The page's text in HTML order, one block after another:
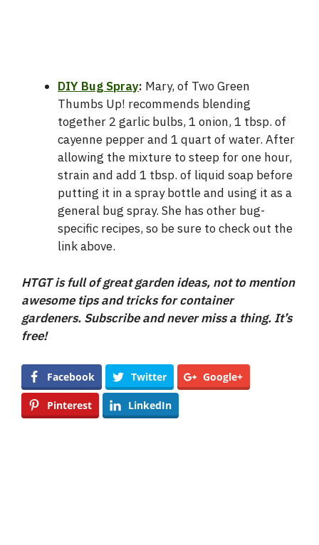
DIY Bug Spray: Mary, of Two Green
Thumbs Up! recommends blending
together 2 garlic bulbs, 1 onion, 1 tbsp. of
cayenne pepper and 1 quart of water. After
allowing the mixture to steep for one hour,
strain and add 1 tbsp. of liquid soap before
putting it in a spray bottle and using it as a
general bug spray. She has other bug-
specific recipes, so be sure to check out the
link above.
HTGT is full of great garden ideas, not to mention
awesome tips and tricks for container
gardeners. Subscribe and never miss a thing. It’s
free!
Facebook Twitter Google+
Pinterest LinkedIn